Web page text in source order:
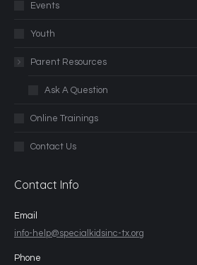
Events
Youth
Parent Resources
Ask A Question
Online Trainings
Contact Us
Contact Info
Email
info-help@specialkidsinc-tx.org
Phone